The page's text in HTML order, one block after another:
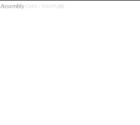
CNN / YOUTUBE